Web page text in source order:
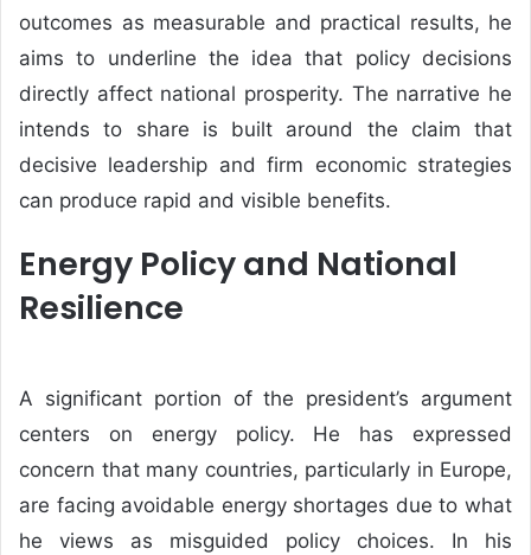
outcomes as measurable and practical results, he
aims to underline the idea that policy decisions
directly affect national prosperity. The narrative he
intends to share is built around the claim that
decisive leadership and firm economic strategies
can produce rapid and visible benefits.
Energy Policy and National
Resilience
A significant portion of the president’s argument
centers on energy policy. He has expressed
concern that many countries, particularly in Europe,
are facing avoidable energy shortages due to what
he views as misguided policy choices. In his